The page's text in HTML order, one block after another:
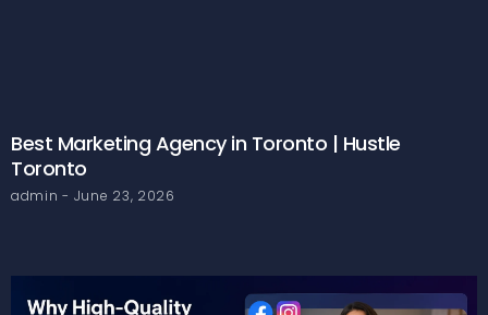
Best Marketing Agency in Toronto | Hustle
Toronto
admin June 23, 2026